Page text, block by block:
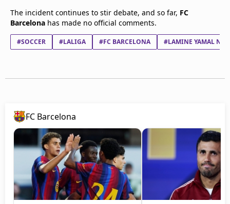
The incident continues to stir debate, and so far, FC
Barcelona has made no official comments.
#SOCCER #LALIGA #FC BARCELONA #LAMINE YAMAL
FC Barcelona